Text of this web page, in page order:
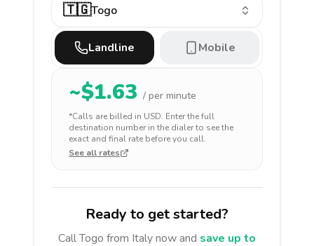
🇹🇬Togo
Landline Mobile
~$1.63 / per minute
*Calls are billed in USD. Enter the full
destination number in the dialer to see the
exact and final rate before you call.
See all rates
Ready to get started?
CallTogo from Italynow and save up to